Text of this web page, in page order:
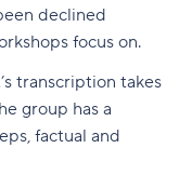
declined
focus on.
transcription takes
group has a
factual and